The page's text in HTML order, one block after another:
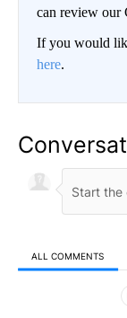
can review our
If you would
here.
ALL COMMENTS
All